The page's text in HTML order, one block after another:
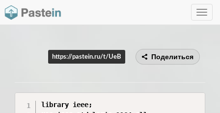
Toggle
https://pastein.ru/t/UeB Поделиться
library ieee;